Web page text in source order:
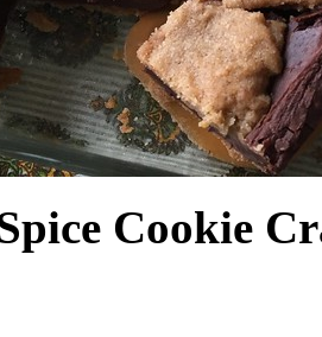
Cookie